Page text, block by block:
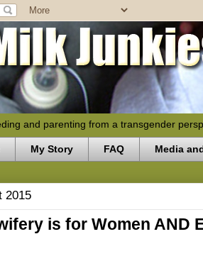
and parenting from a transgender
My Story FAQ Media
2015
is for Women AND